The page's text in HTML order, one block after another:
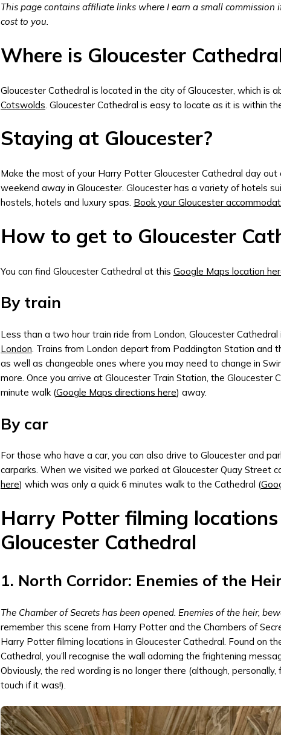
This page contains affiliate links where I earn a small commission
cost to you.
Where is Gloucester
Gloucester Cathedral is located in the city of Gloucester, which is
Cotswolds. Gloucester Cathedral is easy to locate as it is within
Staying at Gloucester?
Make the most of your Harry Potter Gloucester Cathedral day out
weekend away in Gloucester. Gloucester has a variety of hotels
hostels, hotels and luxury spas. Book your Gloucester
How to get to Gloucester
You can find Gloucester Cathedral at this Google Maps location
By train
Less than a two hour train ride from London, Gloucester
London. Trains from London depart from Paddington Station and
as well as changeable ones where you may need to change in
more. Once you arrive at Gloucester Train Station, the Gloucester
minute walk (Google Maps directions here) away.
By car
For those who have a car, you can also drive to Gloucester and
carparks. When we visited we parked at Gloucester Quay Street
here) which was only a quick 6 minutes walk to the Cathedral (
Harry Potter filming
Gloucester Cathedral
1. North Corridor: Enemies of the
The Chamber of Secrets has been opened. Enemies of the heir,
remember this scene from Harry Potter and the Chambers of
Harry Potter filming locations in Gloucester Cathedral. Found on
Cathedral, you’ll recognise the wall adorning the frightening
Obviously, the red wording is no longer there (although,
touch if it was!).